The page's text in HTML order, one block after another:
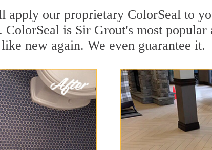
our proprietary ColorSeal to
is Sir Grout's most popular
new again. We even guarantee it.